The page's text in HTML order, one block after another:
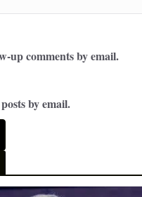
up comments by email.
by email.